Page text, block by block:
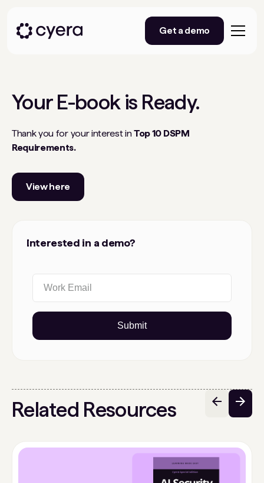
Get a demo
YourE-bookis Ready.
Thank you for your interest inTop 10 DSPM
Requirements.
View here
Interested in a demo?
Submit
Related Resources